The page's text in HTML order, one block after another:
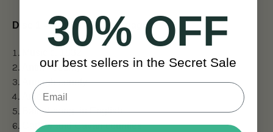
Disc 1 – Antrim to Fermanagh:
Antrim county
Armagh county
America
Ballad-song, in English
Carlow and Cavan counties
30% OFF
our best sellers in the Secret Sale